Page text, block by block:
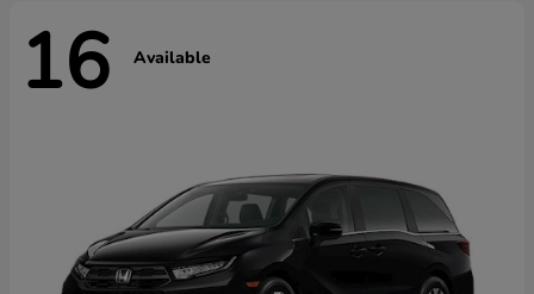
16 Available